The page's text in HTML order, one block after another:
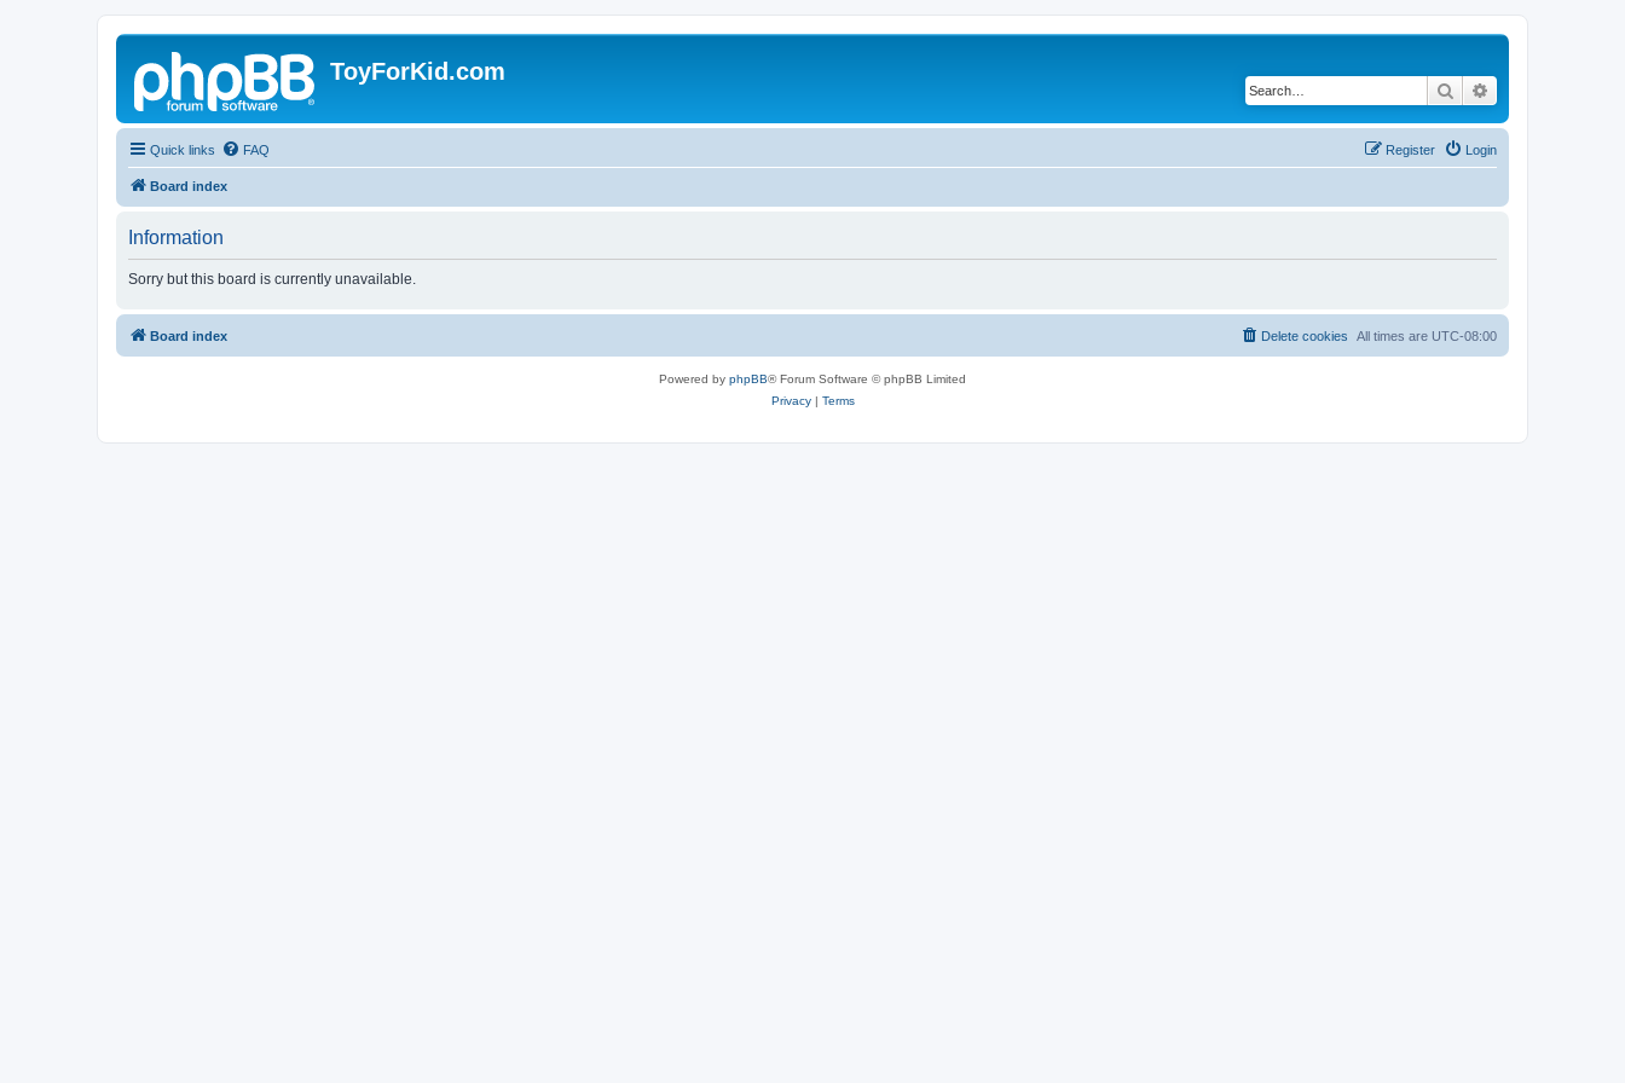
ToyForKid.com
Search
Quick links FAQ Login
Register
Board index
Information
Sorry but this board is currently unavailable.
Board index All times are UTC-08:00
Delete cookies
Powered by phpBB® Forum Software © phpBB Limited
Privacy| Terms